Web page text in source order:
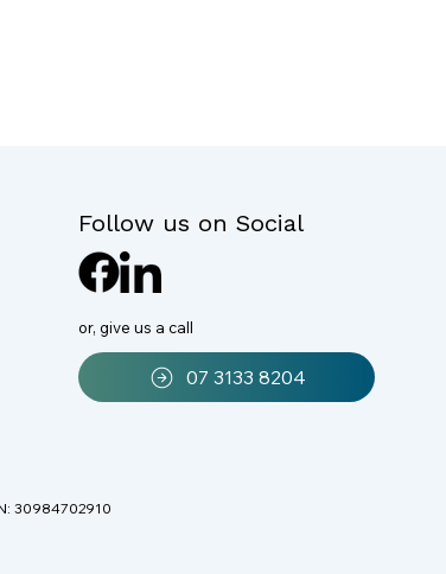
Follow us on Social
or, give us a call
07 3133 8204
30984702910